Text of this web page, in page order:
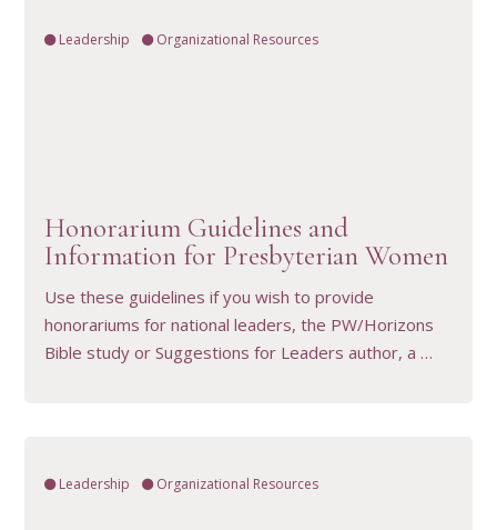
Leadership Organizational Resources
Honorarium Guidelines and
Information for Presbyterian Women
Use these guidelines if you wish to provide
honorariums for national leaders, the PW/Horizons
Bible study or Suggestions for Leaders author, a …
Leadership Organizational Resources